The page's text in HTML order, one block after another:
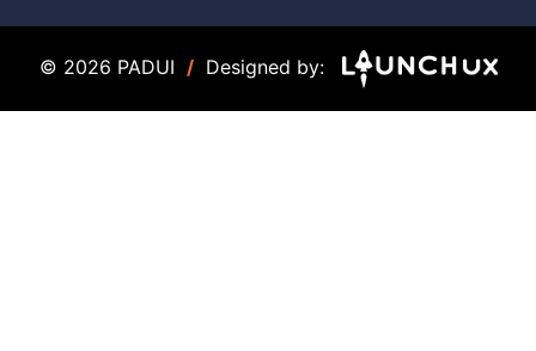
© 2026 PADUI / Designed by: